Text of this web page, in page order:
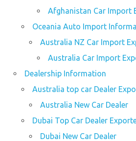
Afghanistan Car Import
Oceania Auto Import
Australia NZ Car Import
Australia Car Import
Dealership Information
Australia top car Dealer
Australia New Car Dealer
Dubai Top Car Dealer
Dubai New Car Dealer